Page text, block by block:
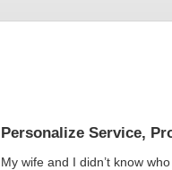
Personalize Service,
My wife and I didn’t know